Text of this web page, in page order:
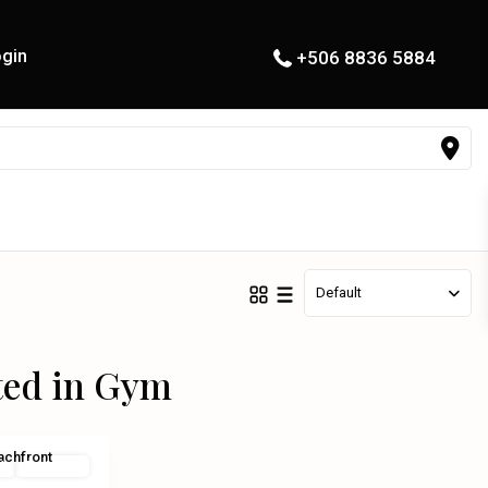
+506 8836 5884
Default
in Gym
Exclusive